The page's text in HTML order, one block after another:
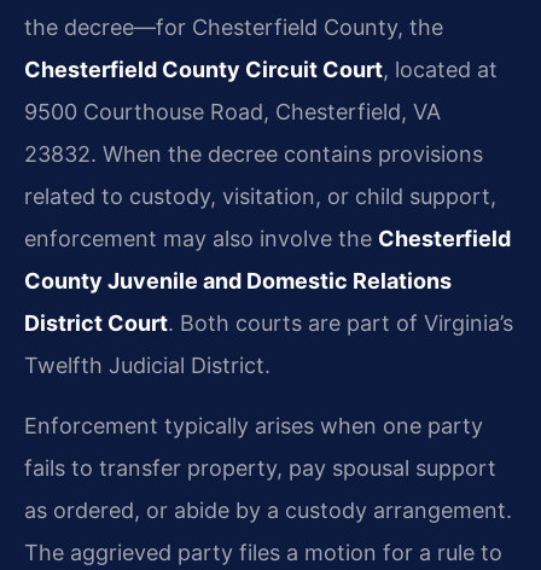
the decree—for Chesterfield County, the
Chesterfield County Circuit Court, located at
9500 Courthouse Road, Chesterfield, VA
23832. When the decree contains provisions
related to custody, visitation, or child support,
enforcement may also involve the Chesterfield
County Juvenile and Domestic Relations
District Court. Both courts are part of Virginia’s
Twelfth Judicial District.
Enforcement typically arises when one party
fails to transfer property, pay spousal support
as ordered, or abide by a custody arrangement.
The aggrieved party files a motion for a rule to